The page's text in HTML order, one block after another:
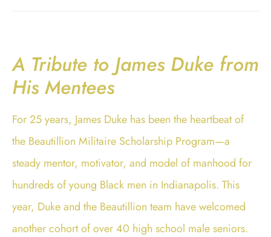
A Tribute to James Duke from
His Mentees
For 25 years, James Duke has been the heartbeat of
the Beautillion Militaire Scholarship Program—a
steady mentor, motivator, and model of manhood for
hundreds of young Black men in Indianapolis. This
year, Duke and the Beautillion team have welcomed
another cohort of over 40 high school male seniors.